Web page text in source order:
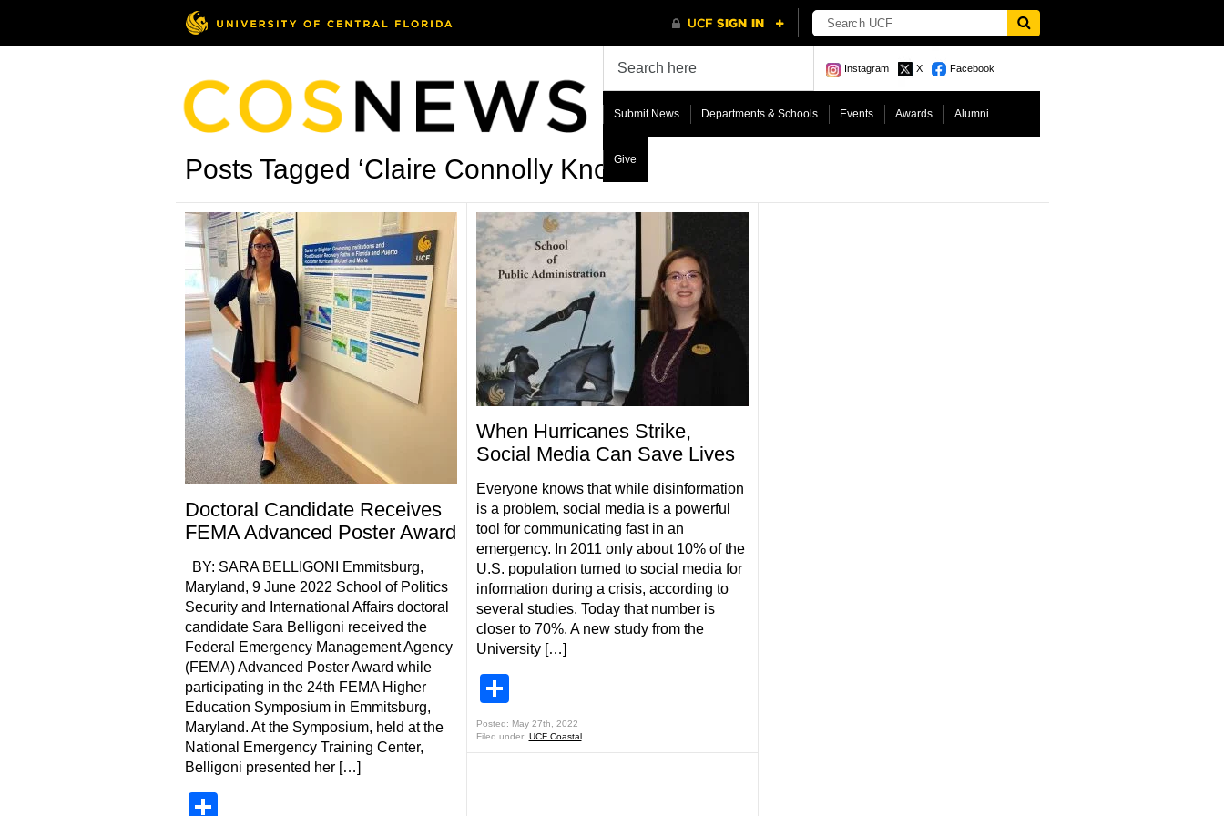
Instagram X Facebook
Submit News Departments & Schools Events Awards Alumni
Give
Posts Tagged ‘Claire Connolly Knox’
Doctoral Candidate Receives
FEMA Advanced Poster Award
BY: SARA BELLIGONI Emmitsburg,
Maryland, 9 June 2022 School of Politics
Security and International Affairs doctoral
candidate Sara Belligoni received the
Federal Emergency Management Agency
(FEMA) Advanced Poster Award while
participating in the 24th FEMA Higher
Education Symposium in Emmitsburg,
Maryland. At the Symposium, held at the
National Emergency Training Center,
Belligoni presented her […]
When Hurricanes Strike,
Social Media Can Save Lives
Everyone knows that while disinformation
is a problem, social media is a powerful
tool for communicating fast in an
emergency. In 2011 only about 10% of the
U.S. population turned to social media for
information during a crisis, according to
several studies. Today that number is
closer to 70%. A new study from the
University […]
Posted: May 27th, 2022
Filed under: UCF Coastal